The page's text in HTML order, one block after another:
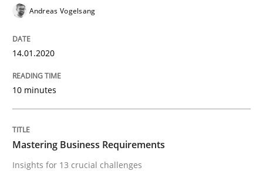
Insights for 13 crucial challenges
Written by
Andreas Vogelsang
14.01.2020
10 minutes
Mastering Business Requirements
Insights for 13 crucial challenges